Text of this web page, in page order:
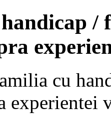
/
cu
experientei